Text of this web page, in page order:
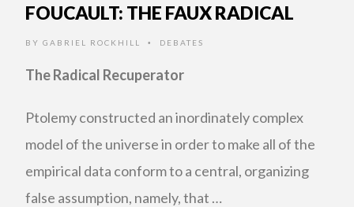
FOUCAULT: THE FAUX RADICAL
BY GABRIEL ROCKHILL • DEBATES
The Radical Recuperator
Ptolemy constructed an inordinately complex
model of the universe in order to make all of the
empirical data conform to a central, organizing
false assumption, namely, that …